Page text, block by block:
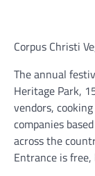
Corpus Christi
The annual
Heritage Park,
vendors,
companies
across the
Entrance is